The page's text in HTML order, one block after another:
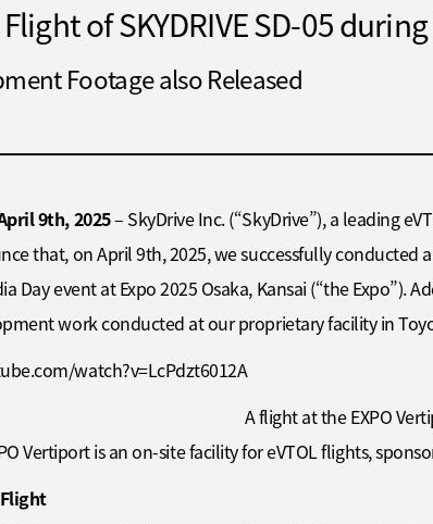
of SKYDRIVE SD-05
Footage also Released
9th, 2025– SkyDrive Inc. (“SkyDrive”), a leading
that, on April 9th, 2025, we successfully conducted
Day event at Expo 2025 Osaka, Kansai (“the Expo”).
work conducted at our proprietary facility in
watch?v=LcPdzt6012A
A flight at the EXPO
Vertiport is an on-site facility for eVTOL flights,